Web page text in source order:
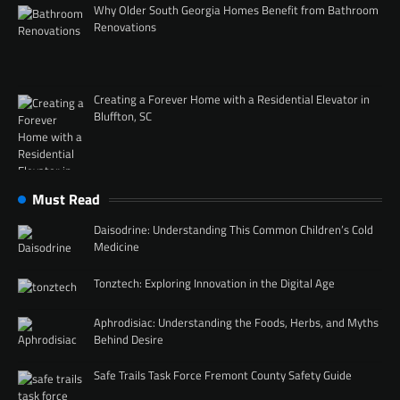
Why Older South Georgia Homes Benefit from Bathroom
Renovations
Creating a Forever Home with a Residential Elevator in
Bluffton, SC
Must Read
Daisodrine: Understanding This Common Children’s Cold
Medicine
Tonztech: Exploring Innovation in the Digital Age
Aphrodisiac: Understanding the Foods, Herbs, and Myths
Behind Desire
Safe Trails Task Force Fremont County Safety Guide